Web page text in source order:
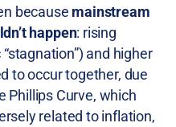
because mainstream
happen: rising
and higher
to occur together, due
Phillips Curve, which
related to inflation,